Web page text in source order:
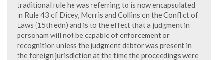
traditional rule he was referring to is now encapsulated
in Rule 43 of Dicey, Morris and Collins on the Conflict of
Laws (15th edn) and is to the effect that a judgment in
personam will not be capable of enforcement or
recognition unless the judgment debtor was present in
the foreign jurisdiction at the time the proceedings were